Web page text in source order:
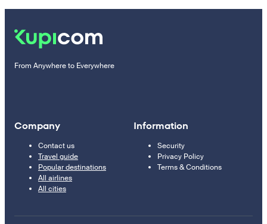
From Anywhere to Everywhere
Company
Contact us
Travel guide
Popular destinations
All airlines
All cities
Information
Security
Privacy Policy
Terms & Conditions